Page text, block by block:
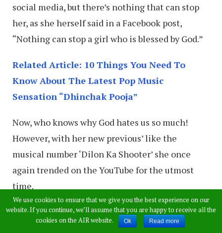
social media, but there’s nothing that can stop
her, as she herself said in a Facebook post,
“Nothing can stop a girl who is blessed by God.”
Related Article: 10 Things You Need To
Know About The Latest Pop Music
Sensation “Dhinchak Pooja”
Now, who knows why God hates us so much!
However, with her new previous’ like the
musical number ‘Dilon Ka Shooter’ she once
again trended on the YouTube for the utmost
time.
We use cookies to ensure that we give you the best experience on our
website. If you continue, we’ll assume that you are happy to receive all the
cookies on the AIR website.
Ok Read more